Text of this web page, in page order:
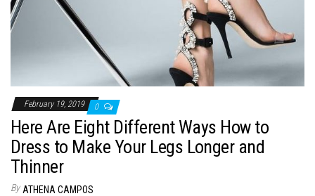
February 19, 2019 0
Here Are Eight Different Ways How to
Dress to Make Your Legs Longer and
Thinner
By ATHENA CAMPOS